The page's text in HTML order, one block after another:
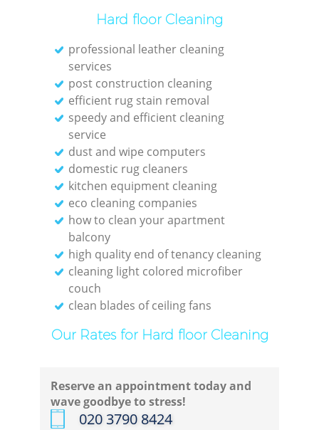
Hard floor Cleaning
professional leather cleaning
services
post construction cleaning
efficient rug stain removal
speedy and efficient cleaning
service
dust and wipe computers
domestic rug cleaners
kitchen equipment cleaning
eco cleaning companies
how to clean your apartment
balcony
high quality end of tenancy cleaning
cleaning light colored microfiber
couch
clean blades of ceiling fans
Our Rates for Hard floor Cleaning
Reserve an appointment today and
wave goodbye to stress!
‎020 3790 8424